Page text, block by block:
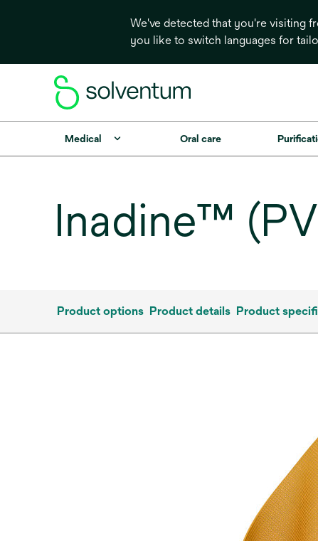
We've detected that you're visiting
you like to switch languages for
Medical Oral care
Inadine™
Product options Product details Product